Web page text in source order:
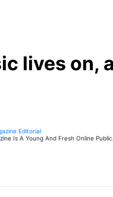
lives on,
Editorial
Is A Young And Fresh Online